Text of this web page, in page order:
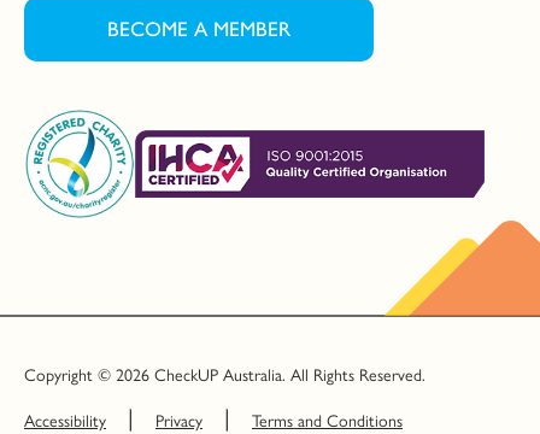
BECOME A MEMBER
Copyright © 2026 CheckUP Australia. All Rights Reserved.
Accessibility
Privacy Terms and Conditions